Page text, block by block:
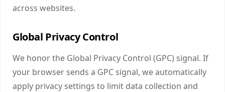
across websites.
Global Privacy Control
We honor the Global Privacy Control (GPC) signal. If
your browser sends a GPC signal, we automatically
apply privacy settings to limit data collection and